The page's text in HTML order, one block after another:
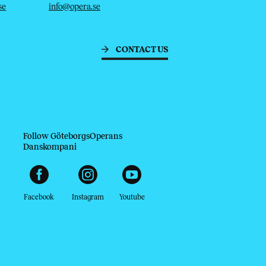
info@opera.se
CONTACT US
Follow GöteborgsOperans
Danskompani
Facebook Instagram Youtube